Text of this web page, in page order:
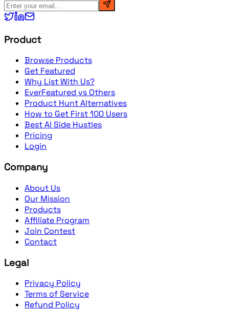
Product
Browse Products
Get Featured
Why List With Us?
EverFeatured vs Others
Product Hunt Alternatives
How to Get First 100 Users
Best AI Side Hustles
Pricing
Login
Company
About Us
Our Mission
Products
Affiliate Program
Join Contest
Contact
Legal
Privacy Policy
Terms of Service
Refund Policy